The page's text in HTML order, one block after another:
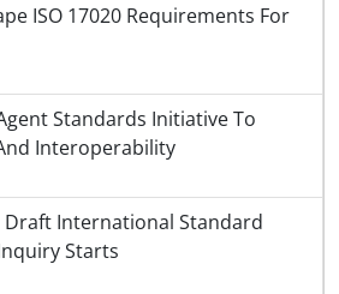
ISO 17020 Requirements For
Standards Initiative To
Interoperability
Draft International Standard
Starts